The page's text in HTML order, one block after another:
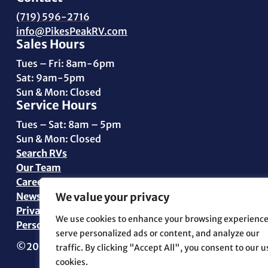
We value your privacy
We use cookies to enhance your browsing
serve personalized ads or content, and analyze our
traffic. By clicking "Accept All", you consent to our
cookies.
(719) 596-2716
info@PikesPeakRV.com
Sales Hours
Tues – Fri: 8am-6pm
Sat: 9am-5pm
Sun & Mon: Closed
Service Hours
Tues – Sat: 8am – 5pm
Sun & Mon: Closed
Search RVs
Our Team
Careers
News
Privacy Policy
Personal Data Request
©2026 Pikes Peak RV | All Rights Reserved |